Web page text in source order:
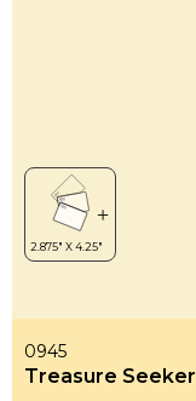
0945
Treasure Seeker